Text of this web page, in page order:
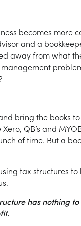
becomes more
and a
away from what
bring the books
QB’s and
of time. But a
tax structures
has nothing